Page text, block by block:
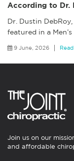
According to Dr.
Dr. Dustin
featured in a
9 June, 2026
Join us on our
and affordable